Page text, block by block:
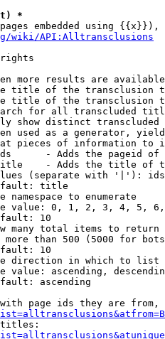
*
embedded using {{x}}),
wiki/API:Alltransclusions
rights
more results are
title of the transclusion
title of the transclusion
for all transcluded
show distinct
used as a generator,
pieces of information to
- Adds the pageid
- Adds the title of
(separate with '|'):
title
namespace to enumerate
value: 0, 1, 2, 3, 4, 5,
10
many total items to return
more than 500 (5000 for
10
direction in which to list
value: ascending,
ascending
page ids they are